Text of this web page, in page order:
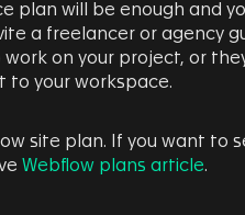
plan will be enough and
a freelancer or agency
on your project, or
to your workspace.
site plan. If you want to
Webflow plans article.